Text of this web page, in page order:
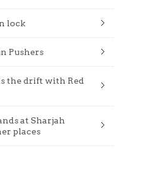
lock
Pushers
the drift with Red
at Sharjah
places